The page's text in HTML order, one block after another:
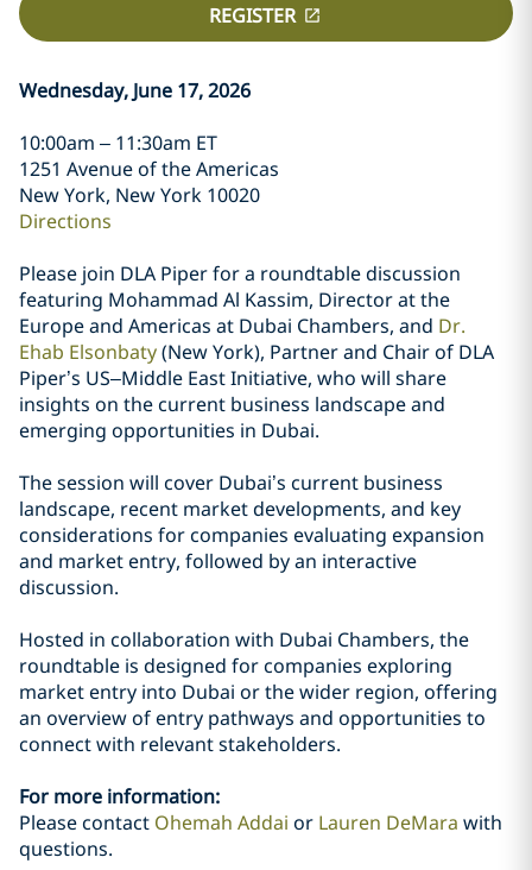
REGISTER
Wednesday, June 17, 2026
10:00am – 11:30am ET
1251 Avenue of the Americas
New York, New York 10020
Directions
Please join DLA Piper for a roundtable discussion
featuring Mohammad Al Kassim, Director at the
Europe and Americas at Dubai Chambers, and Dr.
Ehab Elsonbaty(New York), Partner and Chair of DLA
Piper’s US–Middle East Initiative, who will share
insights on the current business landscape and
emerging opportunities in Dubai.
The session will cover Dubai’s current business
landscape, recent market developments, and key
considerations for companies evaluating expansion
and market entry, followed by an interactive
discussion.
Hosted in collaboration with Dubai Chambers, the
roundtable is designed for companies exploring
market entry into Dubai or the wider region, offering
an overview of entry pathways and opportunities to
connect with relevant stakeholders.
For more information:
Please contact Ohemah Addai or Lauren DeMara with
questions.